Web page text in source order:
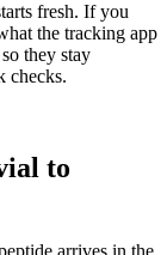
fresh. If you
the tracking app
they stay
checks.
to